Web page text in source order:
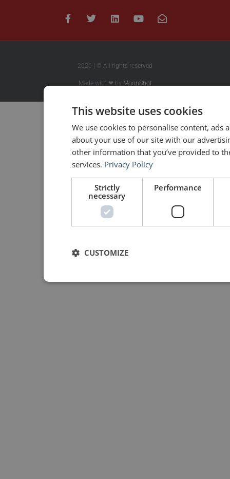
2026 | © All rights reserved
Made with ❤ by MoonShot
This website uses cookies
We use cookies to personalise content,
about your use of our site with our
other information that you’ve provided to
services. Privacy Policy
Strictly
necessary
Performance
CUSTOMIZE